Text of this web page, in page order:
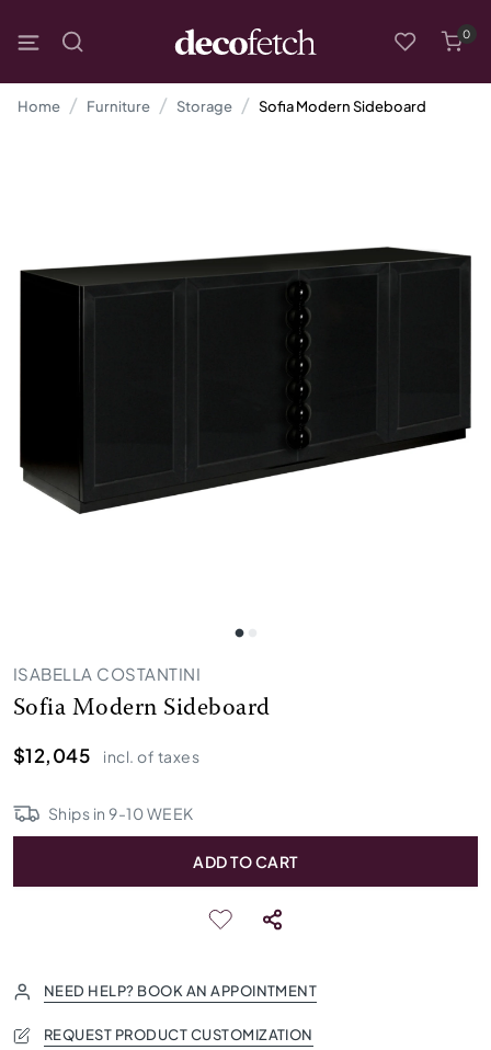
0
Home Furniture Storage Sofia Modern Sideboard
ISABELLA COSTANTINI
Sofia Modern Sideboard
$12,045
incl. of taxes
Ships in9-10WEEK
ADD TO CART
NEED HELP? BOOK AN APPOINTMENT
REQUEST PRODUCT CUSTOMIZATION